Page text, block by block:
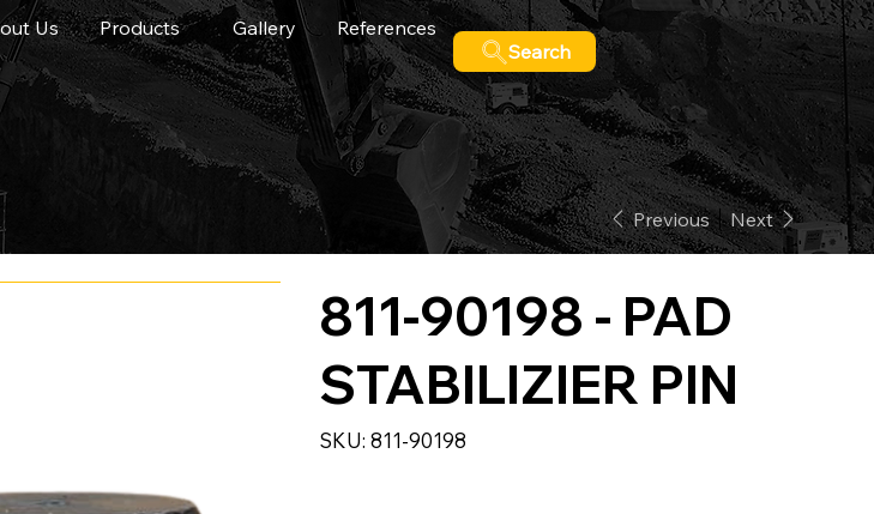
Us Products Gallery
References
Search
Previous Next
811-90198 - PAD
STABILIZIER PIN
SKU: SKU
811-
811-90198